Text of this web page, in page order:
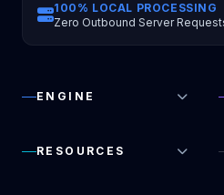
100% LOCAL PROCESSING
Zero Outbound Server
ENGINE
RESOURCES